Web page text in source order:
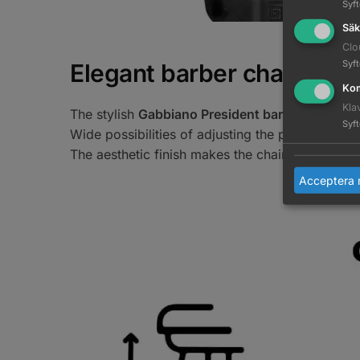
Elegant barber chair
The stylish Gabbiano President barber chair is
Wide possibilities of adjusting the position
The aesthetic finish makes the chair a
Acceptera